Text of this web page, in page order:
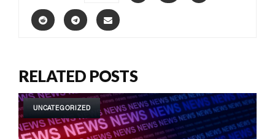
RELATED POSTS
UNCATEGORIZED